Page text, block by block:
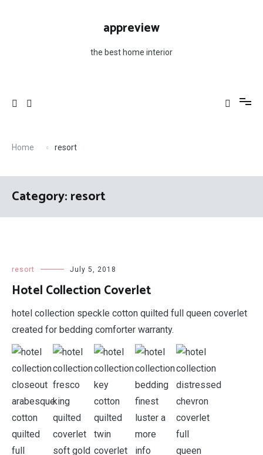
appreview
the best home interior
Home resort
Category: resort
resort July 5, 2018
Hotel Collection Coverlet
hotel collection speckle cotton quilted full queen coverlet
created for bedding comforter warranty.